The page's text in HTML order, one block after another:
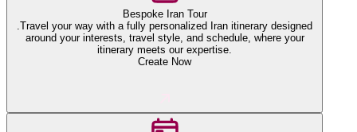
Bespoke Iran Tour
.Travel your way with a fully personalized Iran itinerary designed
around your interests, travel style, and schedule, where your
itinerary meets our expertise.
Create Now